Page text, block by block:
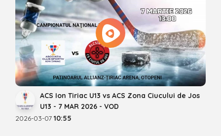
ACS Ion Tiriac U13 vs ACS Zona Ciucului de Jos
U13 - 7 MAR 2026 - VOD
2026-03-07 10:55